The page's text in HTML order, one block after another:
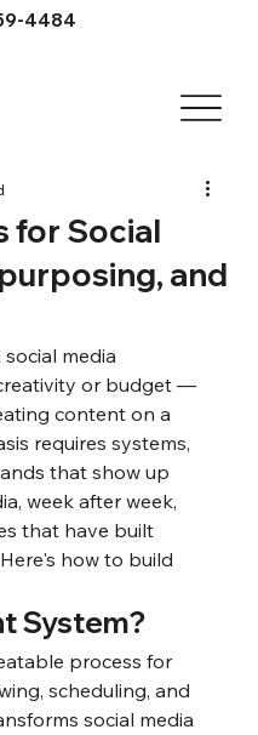
4484
for Social
and
media
or budget —
content on a
requires systems,
that show up
week after week,
that have built
how to build
System?
process for
scheduling, and
social media